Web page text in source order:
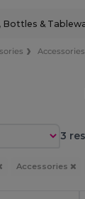
Bottles &
Accessories
3
Accessories